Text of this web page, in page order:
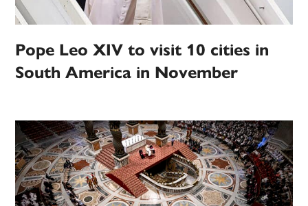
Pope Leo XIV to visit 10 cities in
South America in November